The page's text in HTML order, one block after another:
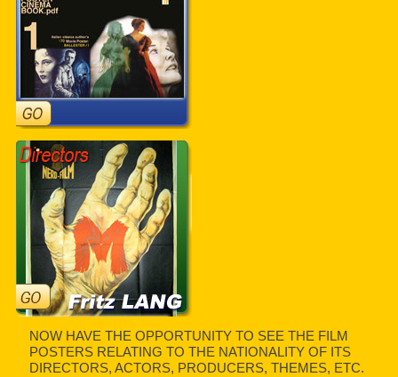
NOW HAVE THE OPPORTUNITY TO SEE THE FILM
POSTERS RELATING TO THE NATIONALITY OF ITS
DIRECTORS, ACTORS, PRODUCERS, THEMES, ETC.